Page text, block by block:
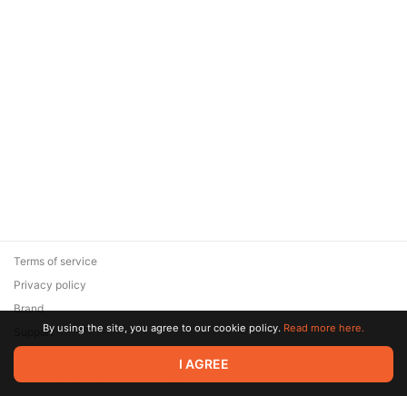
© 2026 Zaya Solutions Limited. All rights reserved. All trademarks
are the property of their respective owners.
Terms of service
Privacy policy
Brand
SupportBy using the site, you agree to our cookie policy. Read more here.
I AGREE